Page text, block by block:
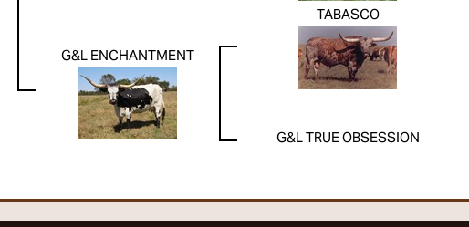
G&L ENCHANTMENT
TABASCO
G&L TRUE OBSESSION